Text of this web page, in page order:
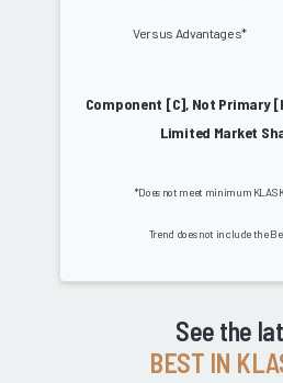
Versus Advantages*
Component [C], Not Primary
Limited Market
*Does not meet minimum KLAS
Trend does not include the
See the
BEST IN